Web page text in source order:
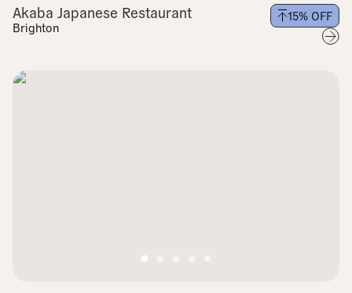
Akaba Japanese Restaurant
Brighton
15% OFF